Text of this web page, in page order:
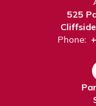
525
Phone: